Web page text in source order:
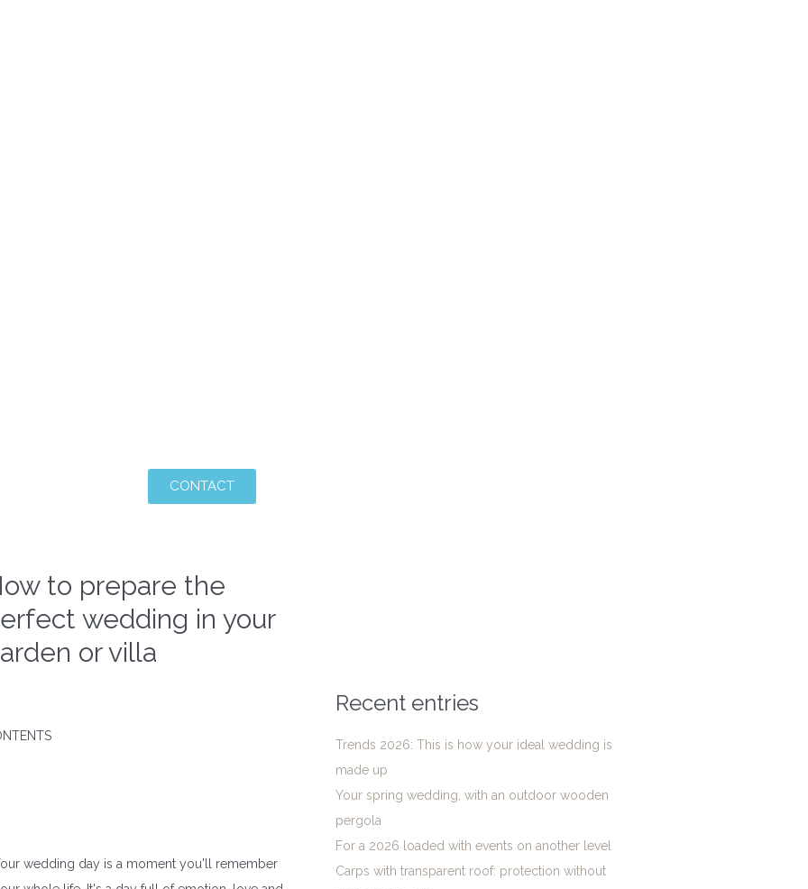
CONTACT
to prepare the
wedding in your
or villa
wedding day is a moment you'll remember
Recent entries
Trends 2026: This is how your ideal wedding is
made up
Your spring wedding, with an outdoor wooden
pergola
For a 2026 loaded with events on another level
Carps with transparent roof: protection without